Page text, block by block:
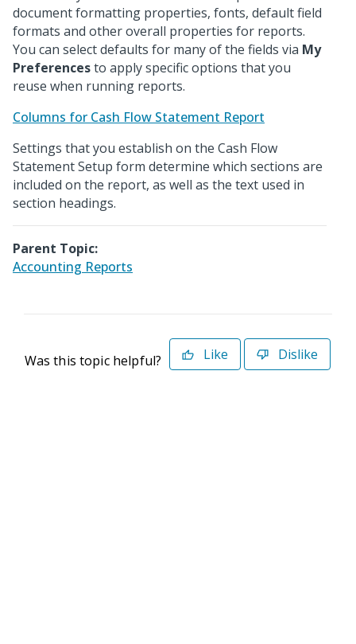
document formatting properties, fonts, default field
formats and other overall properties for reports.
You can select defaults for many of the fields via My
Preferencesto apply specific options that you
reuse when running reports.
Columns for Cash Flow Statement Report
Settings that you establish on the Cash Flow
Statement Setup form determine which sections are
included on the report, as well as the text used in
section headings.
Parent Topic:
Accounting Reports
Was this topic helpful? Like Dislike